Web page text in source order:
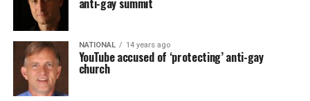
NATIONAL 14 years ago
YouTube accused of ‘protecting’ anti-gay
church